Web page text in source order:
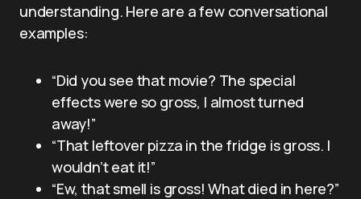
understanding. Here are a few conversational
examples:
“Did you see that movie? The special
effects were so gross, I almost turned
away!”
“That leftover pizza in the fridge is gross. I
wouldn’t eat it!”
“Ew, that smell is gross! What died in here?”